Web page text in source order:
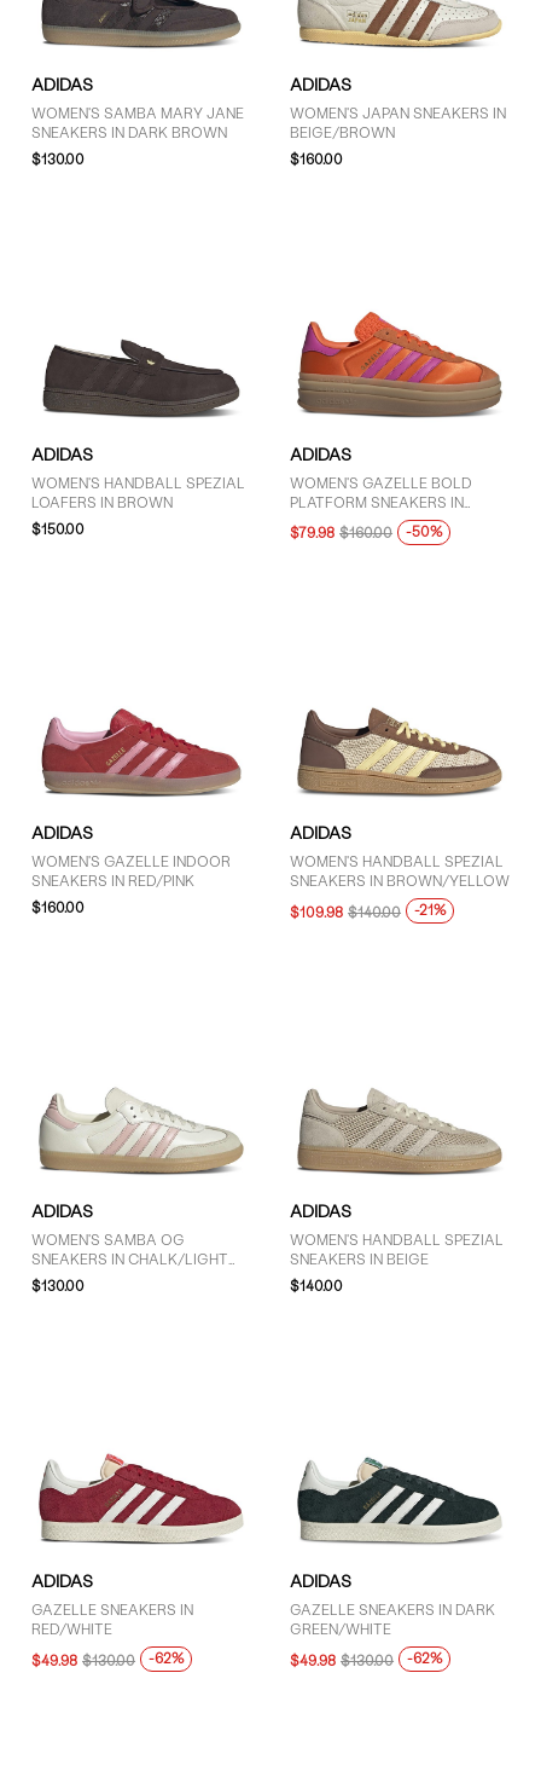
ADIDAS
WOMEN'S SAMBA MARY JANE
SNEAKERS IN DARK BROWN
$130.00
ADIDAS
WOMEN'S JAPAN SNEAKERS IN
BEIGE/BROWN
$160.00
ADIDAS
WOMEN'S HANDBALL SPEZIAL
LOAFERS IN BROWN
$150.00
ADIDAS
WOMEN'S GAZELLE BOLD
PLATFORM SNEAKERS IN
ORANGE/PINK
$79.98 $160.00 -50%
ADIDAS
WOMEN'S GAZELLE INDOOR
SNEAKERS IN RED/PINK
$160.00
ADIDAS
WOMEN'S HANDBALL SPEZIAL
SNEAKERS IN BROWN/YELLOW
$109.98 $140.00 -21%
ADIDAS
WOMEN'S SAMBA OG
SNEAKERS IN CHALK/LIGHT
PINK
$130.00
ADIDAS
WOMEN'S HANDBALL SPEZIAL
SNEAKERS IN BEIGE
$140.00
ADIDAS
GAZELLE SNEAKERS IN
RED/WHITE
$49.98 $130.00 -62%
ADIDAS
GAZELLE SNEAKERS IN DARK
GREEN/WHITE
$49.98 $130.00 -62%